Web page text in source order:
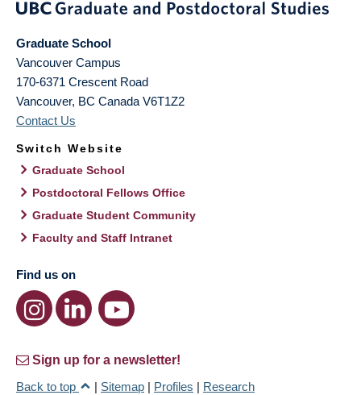
Graduate School
Vancouver Campus
170-6371 Crescent Road
Vancouver, BC Canada V6T1Z2
Contact Us
Switch Website
Graduate School
Postdoctoral Fellows Office
Graduate Student Community
Faculty and Staff Intranet
Find us on
Sign up for a newsletter!
Back to top
| Sitemap | Profiles | Research